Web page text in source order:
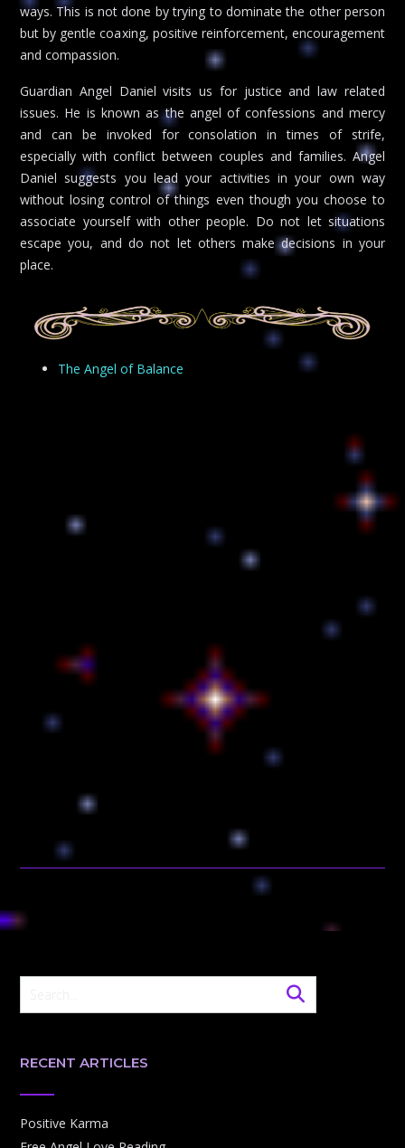
ways. This is not done by trying to dominate the other person
but by gentle coaxing, positive reinforcement, encouragement
and compassion.
Guardian Angel Daniel visits us for justice and law related
issues. He is known as the angel of confessions and mercy
and can be invoked for consolation in times of strife,
especially with conflict between couples and families. Angel
Daniel suggests you lead your activities in your own way
without losing control of things even though you choose to
associate yourself with other people. Do not let situations
escape you, and do not let others make decisions in your
place.
The Angel of Balance
RECENT ARTICLES
Positive Karma